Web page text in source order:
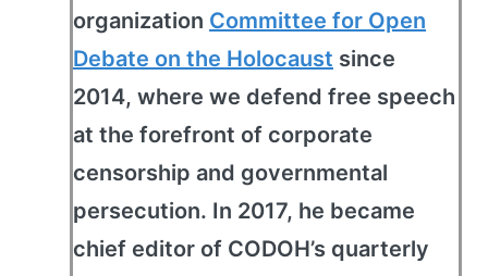
organization Committee for Open
Debate on the Holocaust since
2014, where we defend free speech
at the forefront of corporate
censorship and governmental
persecution. In 2017, he became
chief editor of CODOH’s quarterly